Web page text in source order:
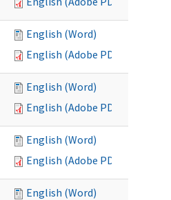
English (Word)
English (Adobe PDF)
English (Word)
English (Adobe PDF)
English (Word)
English (Adobe PDF)
English (Word)